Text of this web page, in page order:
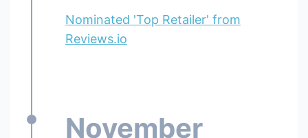
Nominated 'Top Retailer' from
Reviews.io
November